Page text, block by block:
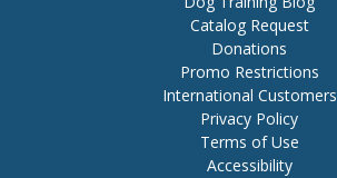
Catalog Request
Donations
Promo Restrictions
International Customers
Privacy Policy
Terms of Use
Accessibility